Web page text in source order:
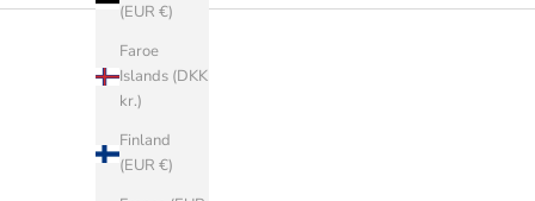
(EUR €)
Faroe
Islands (DKK
kr.)
Finland
(EUR €)